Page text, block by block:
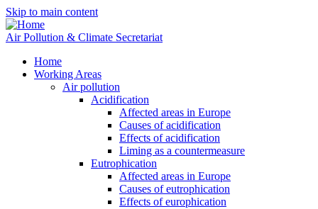
Skip to main content
Air Pollution & Climate Secretariat
Home
Working Areas
Air pollution
Acidification
Affected areas in Europe
Causes of acidification
Effects of acidification
Liming as a countermeasure
Eutrophication
Affected areas in Europe
Causes of eutrophication
Effects of europhication